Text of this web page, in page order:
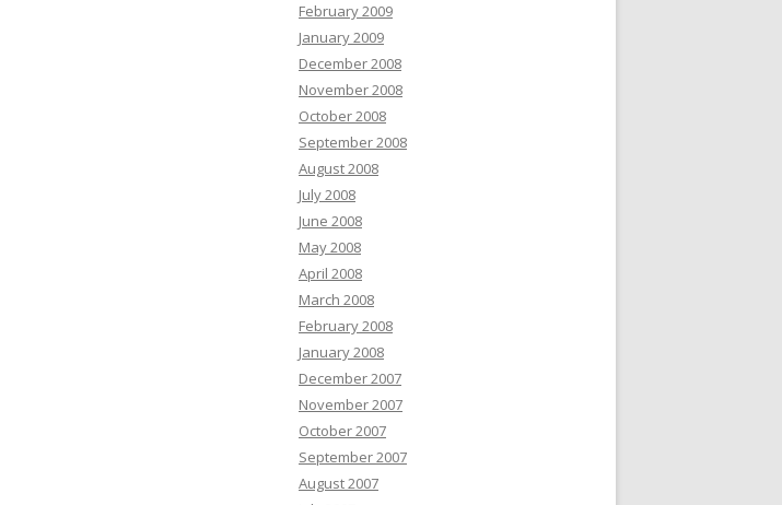
February 2009
January 2009
December 2008
November 2008
October 2008
September 2008
August 2008
July 2008
June 2008
May 2008
April 2008
March 2008
February 2008
January 2008
December 2007
November 2007
October 2007
September 2007
August 2007